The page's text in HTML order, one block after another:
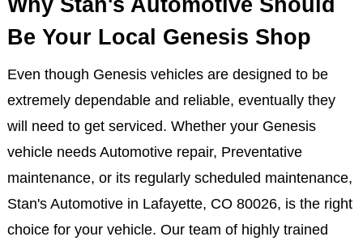
Be Your Local Genesis Shop
Even though Genesis vehicles are designed to be
extremely dependable and reliable, eventually they
will need to get serviced. Whether your Genesis
vehicle needs Automotive repair, Preventative
maintenance, or its regularly scheduled maintenance,
Stan's Automotive in Lafayette, CO 80026, is the right
choice for your vehicle. Our team of highly trained